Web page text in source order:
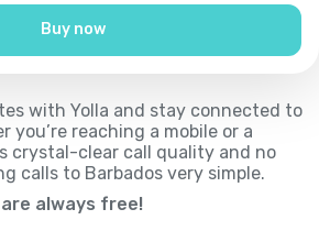
Buy now
with Yolla and stay connected to
you’re reaching a mobile or a
crystal-clear call quality and no
calls to Barbados very simple.
always free!